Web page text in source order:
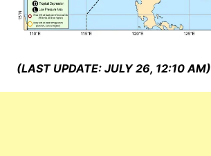
(LAST UPDATE: JULY 26, 12:10 AM)